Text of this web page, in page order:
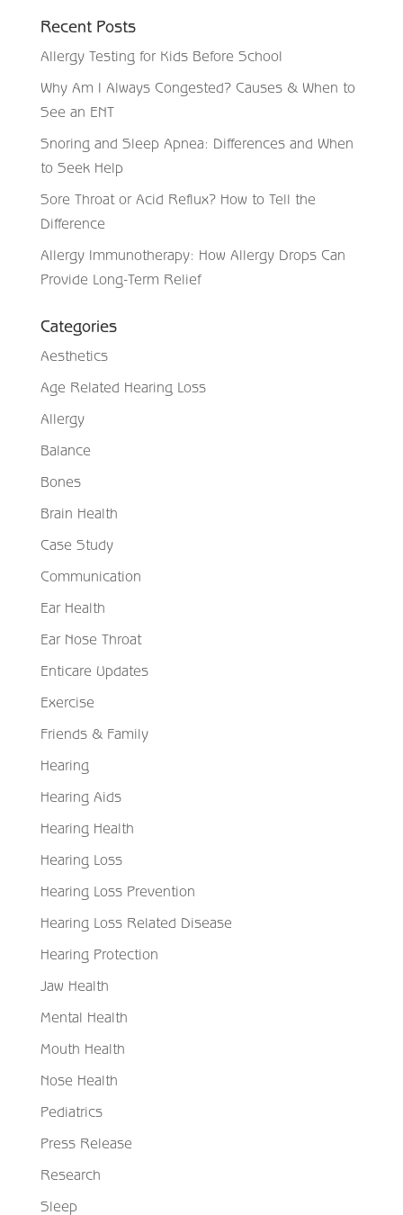
Recent Posts
Allergy Testing for Kids Before School
Why Am I Always Congested? Causes & When to
See an ENT
Snoring and Sleep Apnea: Differences and When
to Seek Help
Sore Throat or Acid Reflux? How to Tell the
Difference
Allergy Immunotherapy: How Allergy Drops Can
Provide Long-Term Relief
Categories
Aesthetics
Age Related Hearing Loss
Allergy
Balance
Bones
Brain Health
Case Study
Communication
Ear Health
Ear Nose Throat
Enticare Updates
Exercise
Friends & Family
Hearing
Hearing Aids
Hearing Health
Hearing Loss
Hearing Loss Prevention
Hearing Loss Related Disease
Hearing Protection
Jaw Health
Mental Health
Mouth Health
Nose Health
Pediatrics
Press Release
Research
Sleep